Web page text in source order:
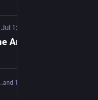
Jul 13
American Dream
…and 1 more